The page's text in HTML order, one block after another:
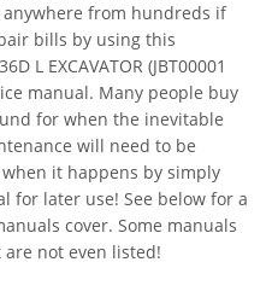
anywhere from hundreds if
bills by using this
L EXCAVATOR (JBT00001
manual. Many people buy
for when the inevitable
will need to be
it happens by simply
for later use! See below for a
cover. Some manuals
not even listed!